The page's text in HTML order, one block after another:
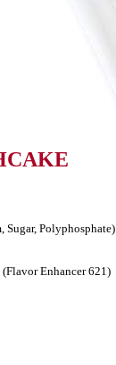
Sugar, Polyphosphate)
Enhancer 621)